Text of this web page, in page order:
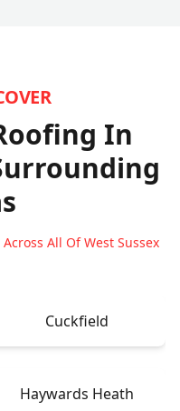
In
All Of West Sussex
Cuckfield
Haywards Heath